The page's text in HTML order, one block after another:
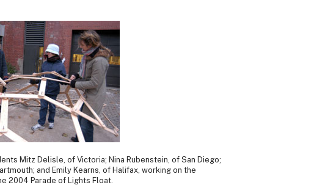
Mitz Delisle, of Victoria; Nina Rubenstein, of San Diego;
and Emily Kearns, of Halifax, working on the
2004 Parade of Lights Float.